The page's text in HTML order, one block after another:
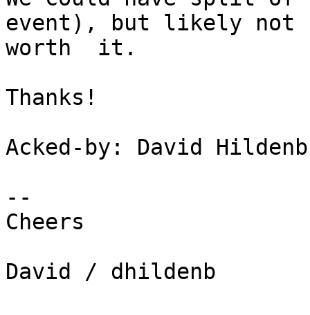
event), but likely not
worth  it.
Thanks!
Acked-by: David
--
Cheers
David / dhildenb